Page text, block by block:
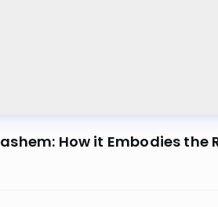
How it Embodies the